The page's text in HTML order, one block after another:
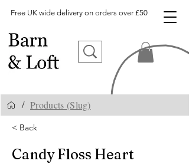
Free UK wide delivery on orders over £50
/ Products (Slug)
< Back
Candy Floss Heart